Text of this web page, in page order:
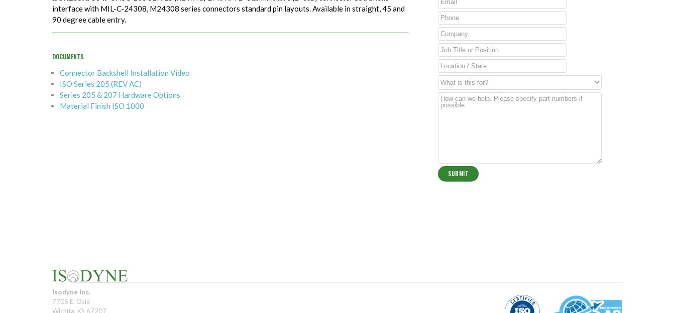
interface with MIL-C-24308, M24308 series connectors standard pin layouts. Available in straight, 45 and
90 degree cable entry.
DOCUMENTS
Connector Backshell Installation Video
ISO Series 205 (REV AC)
Series 205 & 207 Hardware Options
Material Finish ISO 1000
Isodyne Inc.
7706 E. Osie
Wichita, KS 67207